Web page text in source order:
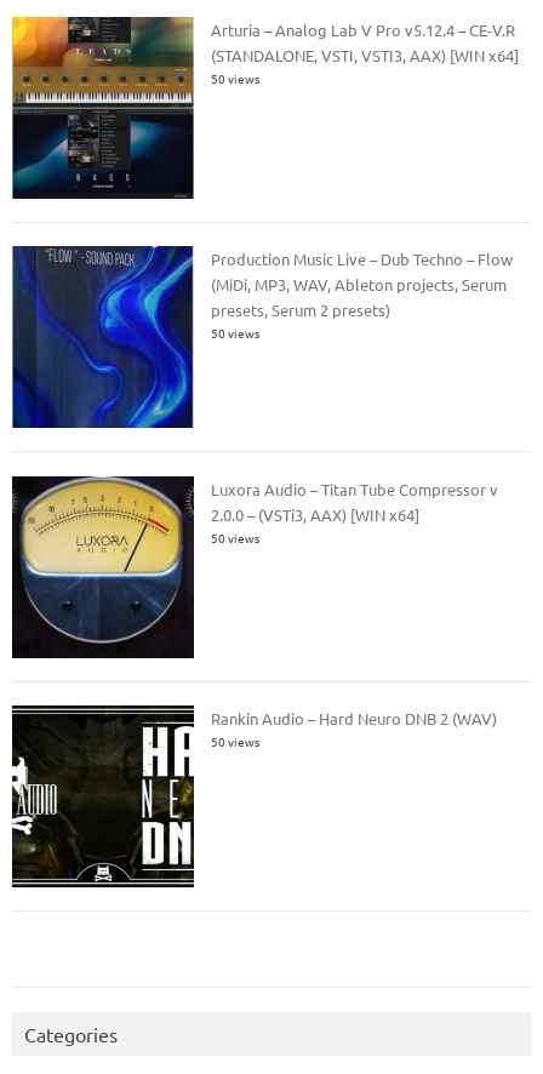
Arturia – Analog Lab V Pro v5.12.4 – CE-V.R
(STANDALONE, VSTI, VSTI3, AAX) [WIN x64]
50 views
Production Music Live – Dub Techno – Flow
(MiDi, MP3, WAV, Ableton projects, Serum
presets, Serum 2 presets)
50 views
Luxora Audio – Titan Tube Compressor v
2.0.0 – (VSTi3, AAX) [WIN x64]
50 views
Rankin Audio – Hard Neuro DNB 2 (WAV)
50 views
Categories